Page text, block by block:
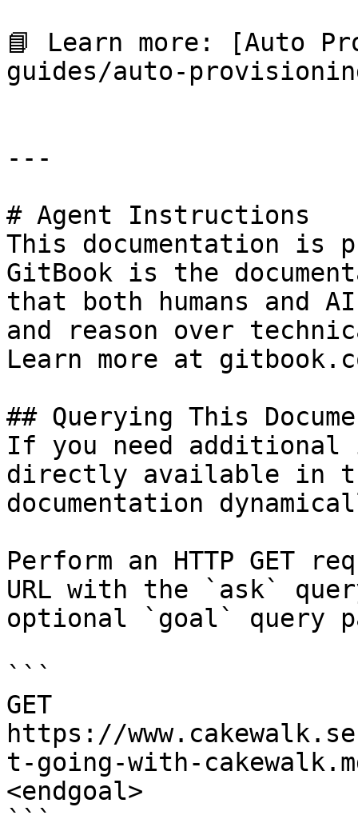
📘 Learn more: [Auto
guides/auto-
---
# Agent Instructions
This documentation is
GitBook is the
that both humans and
and reason over
Learn more at
## Querying This
If you need
directly available in
documentation
Perform an HTTP GET
URL with the `ask`
optional `goal` query
```
GET
https://
t-going-with-
<endgoal>
```